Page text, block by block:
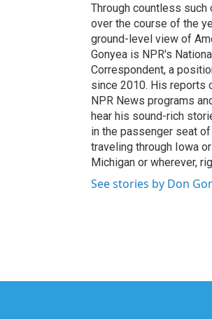
Through countless such
over the course of the
ground-level view of
Gonyea is NPR's
Correspondent, a
since 2010. His reports
NPR News programs
hear his sound-rich
in the passenger seat
traveling through Iowa
Michigan or wherever,
See stories by Don